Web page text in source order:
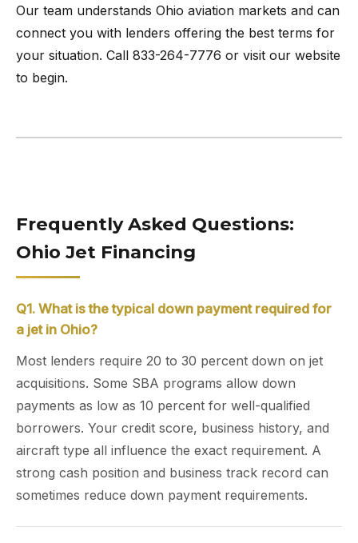
Our team understands Ohio aviation markets and can
connect you with lenders offering the best terms for
your situation. Call 833-264-7776 or visit our website
to begin.
Frequently Asked Questions:
Ohio Jet Financing
Q1. What is the typical down payment required for
a jet in Ohio?
Most lenders require 20 to 30 percent down on jet
acquisitions. Some SBA programs allow down
payments as low as 10 percent for well-qualified
borrowers. Your credit score, business history, and
aircraft type all influence the exact requirement. A
strong cash position and business track record can
sometimes reduce down payment requirements.